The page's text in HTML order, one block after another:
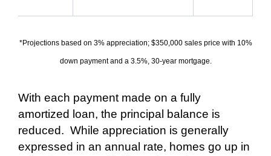
*Projections based on 3% appreciation; $350,000 sales price with 10%
down payment and a 3.5%, 30-year mortgage.
With each payment made on a fully
amortized loan, the principal balance is
reduced. While appreciation is generally
expressed in an annual rate, homes go up in